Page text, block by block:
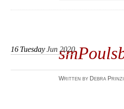
16 TuesdayJun 2020
Written by Debra